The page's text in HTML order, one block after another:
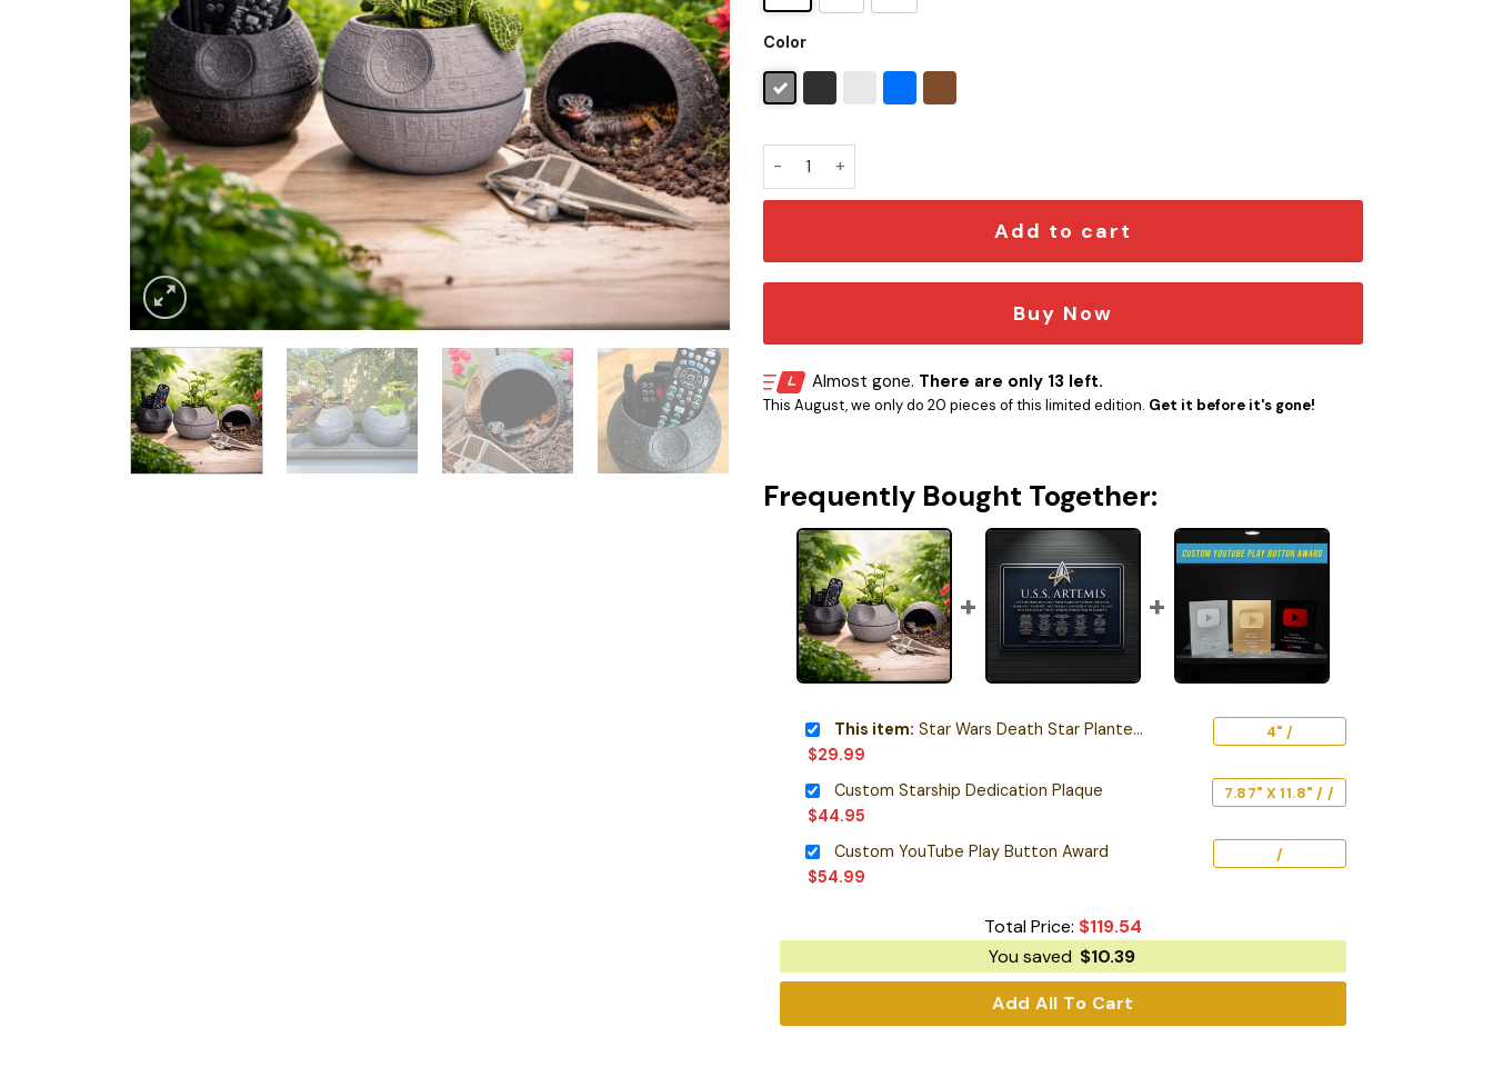
Color
Star Wars Death Star Planter – 3D Printed quantity
Add to cart
Buy Now
Almost gone. There are only 13 left.
This August, we only do 20 pieces of this limited edition. Get it before it's gone!
Frequently Bought Together:
This item: Star Wars Death Star Planter – 3D Printed
$29.99
4" /
Custom Starship Dedication Plaque
$44.95
7.87" X 11.8" / /
Custom YouTube Play Button Award
$54.99
/
Total Price: $119.54
You saved $10.39
Add All To Cart